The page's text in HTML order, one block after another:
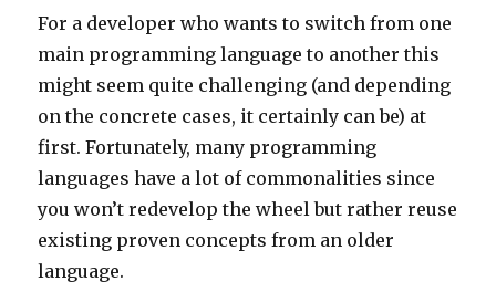
For a developer who wants to switch from one
main programming language to another this
might seem quite challenging (and depending
on the concrete cases, it certainly can be) at
first. Fortunately, many programming
languages have a lot of commonalities since
you won’t redevelop the wheel but rather reuse
existing proven concepts from an older
language.